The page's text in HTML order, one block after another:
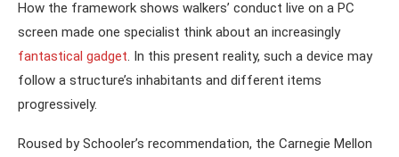
How the framework shows walkers’ conduct live on a PC
screen made one specialist think about an increasingly
fantastical gadget. In this present reality, such a device may
follow a structure’s inhabitants and different items
progressively.
Roused by Schooler’s recommendation, the Carnegie Mellon